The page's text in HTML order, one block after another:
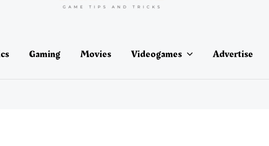
Gaming Movies Videogames Advertise